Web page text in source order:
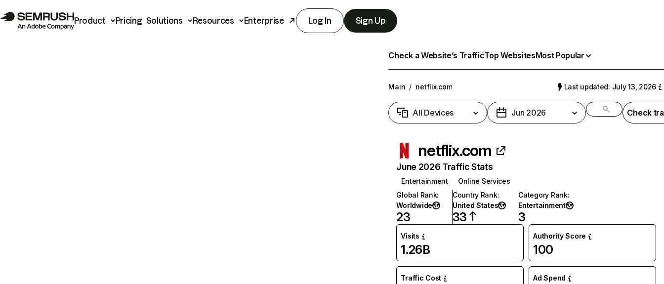
Product Pricing Solutions Resources Enterprise Log In Sign Up
Check a Website’s TrafficTop WebsitesMost Popular
Main / netflix.com Last updated: July 13, 2026
All Devices Jun 2026 Check
netflix.com
June 2026 Traffic Stats
Entertainment
Online Services
Global Rank:
Worldwide
23
Country Rank:
United States
33
Category Rank:
Entertainment
3
Visits
1.26B
Authority Score
100
Traffic Cost Ad Spend